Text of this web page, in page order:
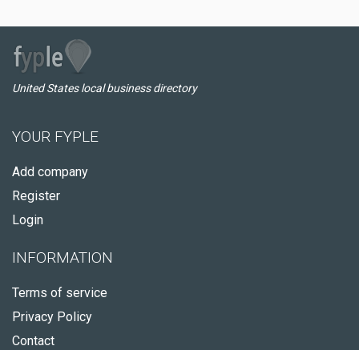
United States local business directory
YOUR FYPLE
Add company
Register
Login
INFORMATION
Terms of service
Privacy Policy
Contact